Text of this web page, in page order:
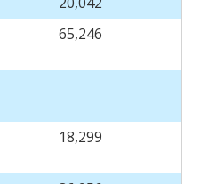
65,246
18,299